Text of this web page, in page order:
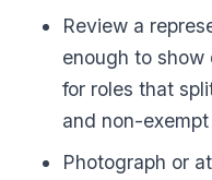
Review a
enough to
for roles that
and non-
Photograph or